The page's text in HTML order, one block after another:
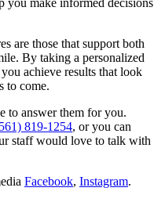
are those that support both
By taking a personalized
achieve results that look
to come.
to answer them for you.
819-1254, or you can
staff would love to talk with
Facebook, Instagram.